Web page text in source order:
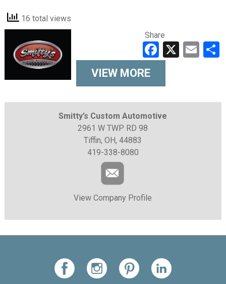
16 total views
Share
Facebook
X
VIEW MORE
Smitty’s Custom Automotive
2961 W TWP RD 98
Tiffin, OH, 44883
419-338-8080
View Company Profile